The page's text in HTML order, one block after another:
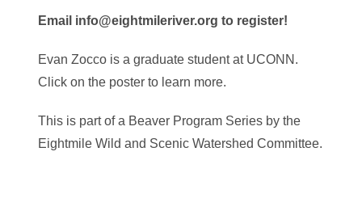
Email info@eightmileriver.org to register!
Evan Zocco is a graduate student at UCONN.
Click on the poster to learn more.
This is part of a Beaver Program Series by the
Eightmile Wild and Scenic Watershed Committee.